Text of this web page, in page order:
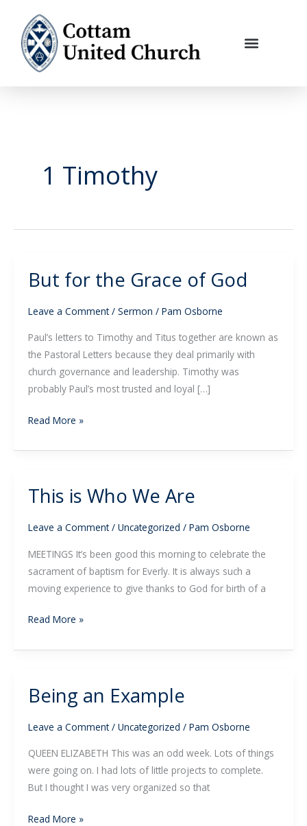
content
1 Timothy
But for the Grace of God
Leave a Comment / Sermon / Pam Osborne
Paul’s letters to Timothy and Titus together are known as
the Pastoral Letters because they deal primarily with
church governance and leadership. Timothy was
probably Paul’s most trusted and loyal […]
But
the
of
God
Read More »
This is Who We Are
Leave a Comment / Uncategorized / Pam Osborne
MEETINGS It’s been good this morning to celebrate the
sacrament of baptism for Everly. It is always such a
moving experience to give thanks to God for birth of a
This
Who
Are
Read More »
Being an Example
Leave a Comment / Uncategorized / Pam Osborne
QUEEN ELIZABETH This was an odd week. Lots of things
were going on. I had lots of little projects to complete.
But I thought I was very organized so that
Being
Example
Read More »